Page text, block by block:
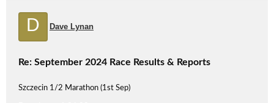
D Dave Lynan
Re: September 2024 Race Results & Reports
Szczecin 1/2 Marathon (1st Sep)